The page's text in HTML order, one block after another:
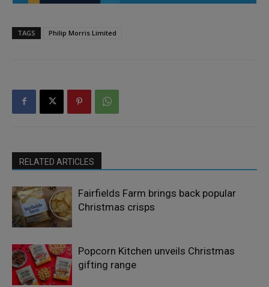
TAGS Philip Morris Limited
RELATED ARTICLES
Fairfields Farm brings back popular
Christmas crisps
Popcorn Kitchen unveils Christmas
gifting range